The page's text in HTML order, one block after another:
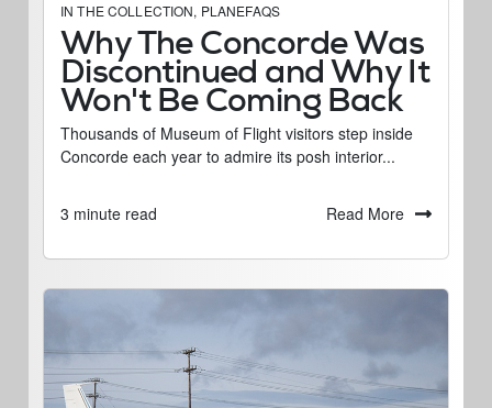
IN THE COLLECTION, PLANEFAQS
Why The Concorde Was
Discontinued and Why It
Won't Be Coming Back
Thousands of Museum of Flight visitors step inside
Concorde each year to admire its posh interior...
3 minute read Read More